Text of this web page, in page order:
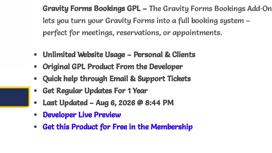
Gravity Forms Bookings GPL – The Gravity Forms Bookings Add‑On
lets you turn your Gravity Forms into a full booking system –
perfect for meetings, reservations, or appointments.
Unlimited Website Usage – Personal & Clients
Original GPL Product From the Developer
Quick help through Email & Support Tickets
Get Regular Updates For 1 Year
Last Updated – Aug 6, 2026 @ 8:44 PM
Developer Live Preview
Get this Product for Free in the Membership